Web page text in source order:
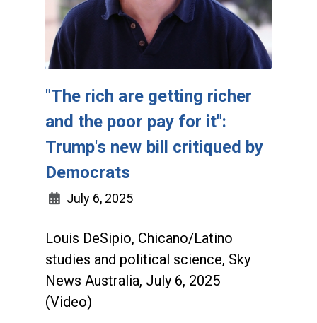
"The rich are getting richer
and the poor pay for it":
Trump's new bill critiqued by
Democrats
July 6, 2025
Louis DeSipio, Chicano/Latino
studies and political science, Sky
News Australia, July 6, 2025
(Video)